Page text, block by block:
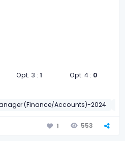
Opt. 3 : 1 Opt. 4 : 0
(Finance/Accounts)-2024
1 553